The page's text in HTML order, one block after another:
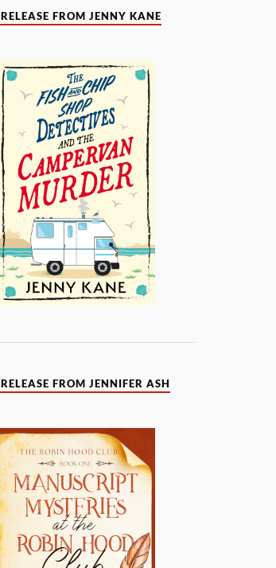
RELEASE FROM JENNY KANE
FROM JENNIFER ASH